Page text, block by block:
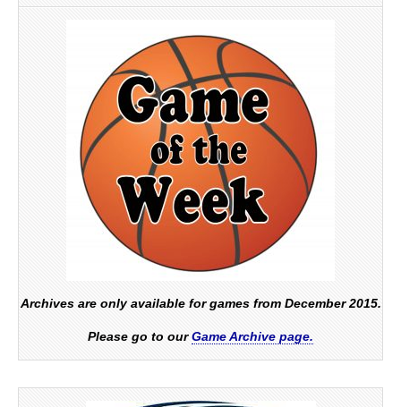
Archives are only available for games from December 2015.
Please go to ourGame Archive page.